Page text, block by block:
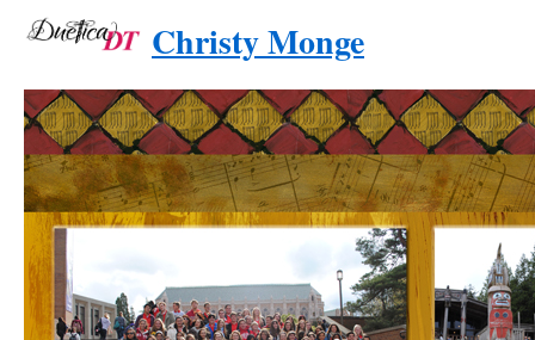
Christy Monge